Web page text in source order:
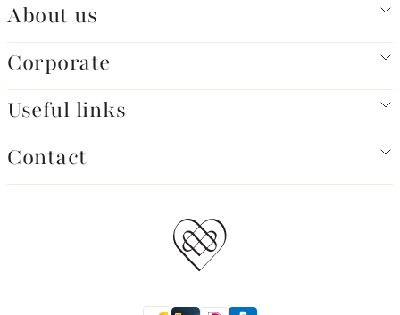
About us
Corporate
Useful links
Contact